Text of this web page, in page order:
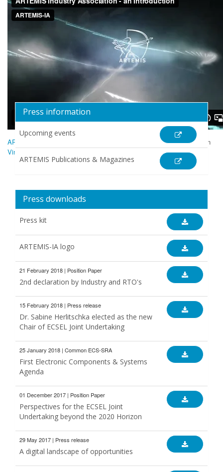
ARTEMIS Industry Association - an Introduction fromARTEMIS-IA
on
Vimeo
Press information
Upcoming events
ARTEMIS Publications & Magazines
Press downloads
Press kit
ARTEMIS-IA logo
21 February 2018 | Position Paper
2nd declaration by Industry and RTO's
15 February 2018 | Press release
Dr. Sabine Herlitschka elected as the new
Chair of ECSEL Joint Undertaking
25 January 2018 | Common ECS-SRA
First Electronic Components & Systems
Agenda
01 December 2017 | Position Paper
Perspectives for the ECSEL Joint
Undertaking beyond the 2020 Horizon
29 May 2017 | Press release
A digital landscape of opportunities